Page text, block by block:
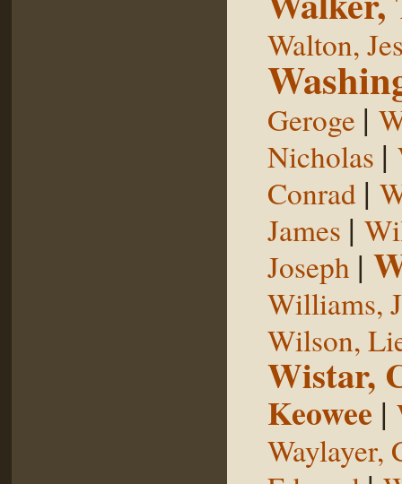
Walton,
Geroge |
Nicholas |
Conrad |
James |
Joseph |
Williams,
Wilson,
Wistar,
Keowee |
Waylayer,